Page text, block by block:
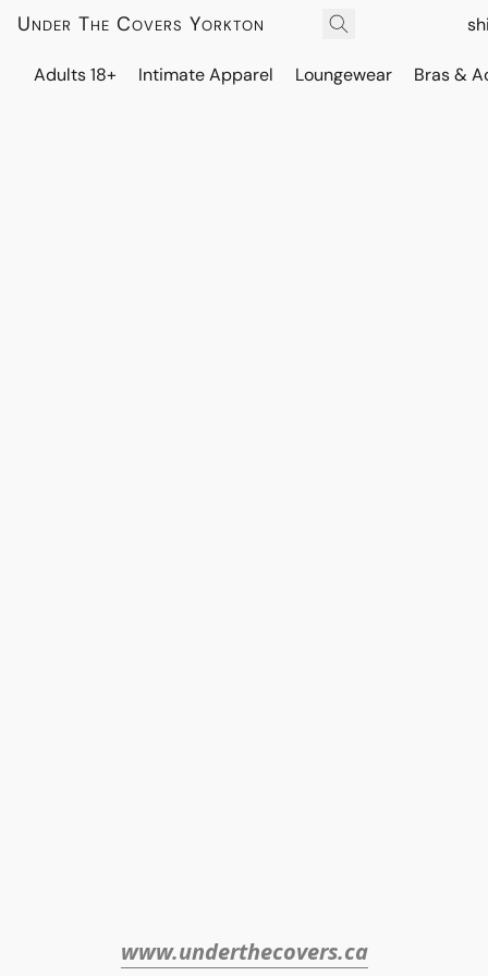
Under The Covers Yorkton
Adults 18+ Intimate Apparel Loungewear Bras &
www.underthecovers.ca